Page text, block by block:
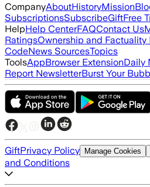
CompanyAboutHistoryMission
SubscriptionsSubscribeGiftFree
HelpHelp CenterFAQContact Us
RatingsOwnership and Factuality
CodeNews SourcesTopics
ToolsAppBrowser ExtensionDaily
Report NewsletterBurst Your
GiftPrivacy Policy Manage Cookies
and Conditions